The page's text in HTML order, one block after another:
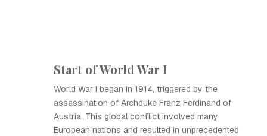
Start of World War I
World War I began in 1914, triggered by the
assassination of Archduke Franz Ferdinand of
Austria. This global conflict involved many
European nations and resulted in unprecedented